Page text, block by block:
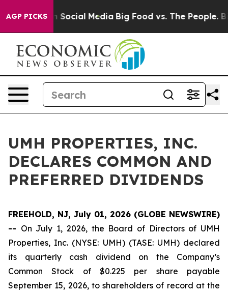
AGP PICKSon Social Media Big Food vs. The People.
UMH PROPERTIES, INC.
DECLARES COMMON AND
PREFERRED DIVIDENDS
FREEHOLD, NJ, July 01, 2026 (GLOBE NEWSWIRE)
-- On July 1, 2026, the Board of Directors of UMH
Properties, Inc. (NYSE: UMH) (TASE: UMH) declared
its quarterly cash dividend on the Company’s
Common Stock of $0.225 per share payable
September 15, 2026, to shareholders of record at the